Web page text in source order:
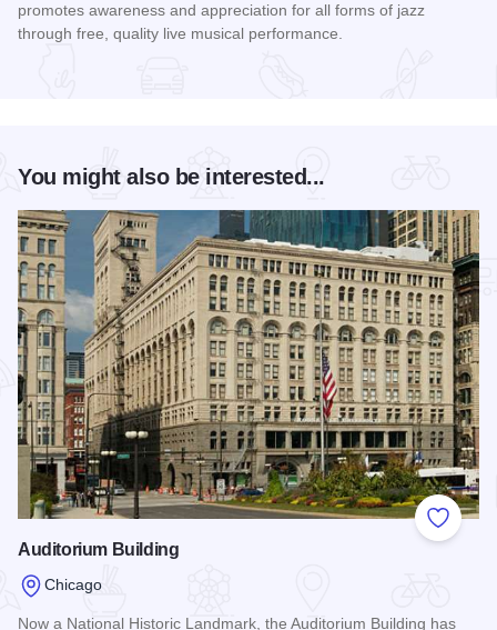
promotes awareness and appreciation for all forms of jazz
through free, quality live musical performance.
You might also be interested...
Add to
Auditorium Building
Chicago
Now a National Historic Landmark, the Auditorium Building has